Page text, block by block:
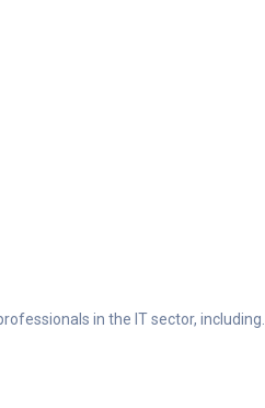
in the IT sector, including.